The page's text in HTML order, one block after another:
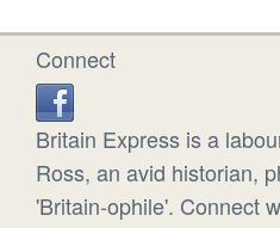
Connect
Britain Express is a
Ross, an avid historian,
'Britain-ophile'. Connect